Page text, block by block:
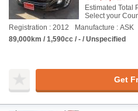
Estimated Total
Select your
Registration : 2012
Manufacture : ASK
89,000km / 1,590cc / - / Unspecified
Get